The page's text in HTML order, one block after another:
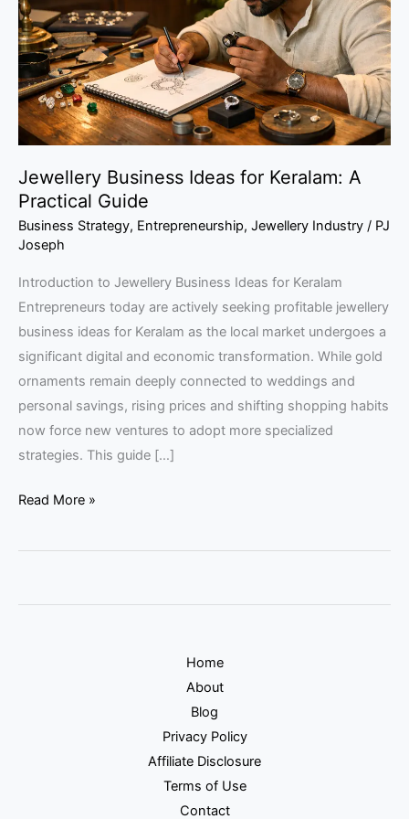
Jewellery Business Ideas for Keralam: A
Practical Guide
Business Strategy, Entrepreneurship, Jewellery Industry / PJ
Joseph
Introduction to Jewellery Business Ideas for Keralam
Entrepreneurs today are actively seeking profitable jewellery
business ideas for Keralam as the local market undergoes a
significant digital and economic transformation. While gold
ornaments remain deeply connected to weddings and
personal savings, rising prices and shifting shopping habits
now force new ventures to adopt more specialized
strategies. This guide […]
Keralam:
A
Practical
Guide
Read More »
Home
About
Blog
Privacy Policy
Affiliate Disclosure
Terms of Use
Contact